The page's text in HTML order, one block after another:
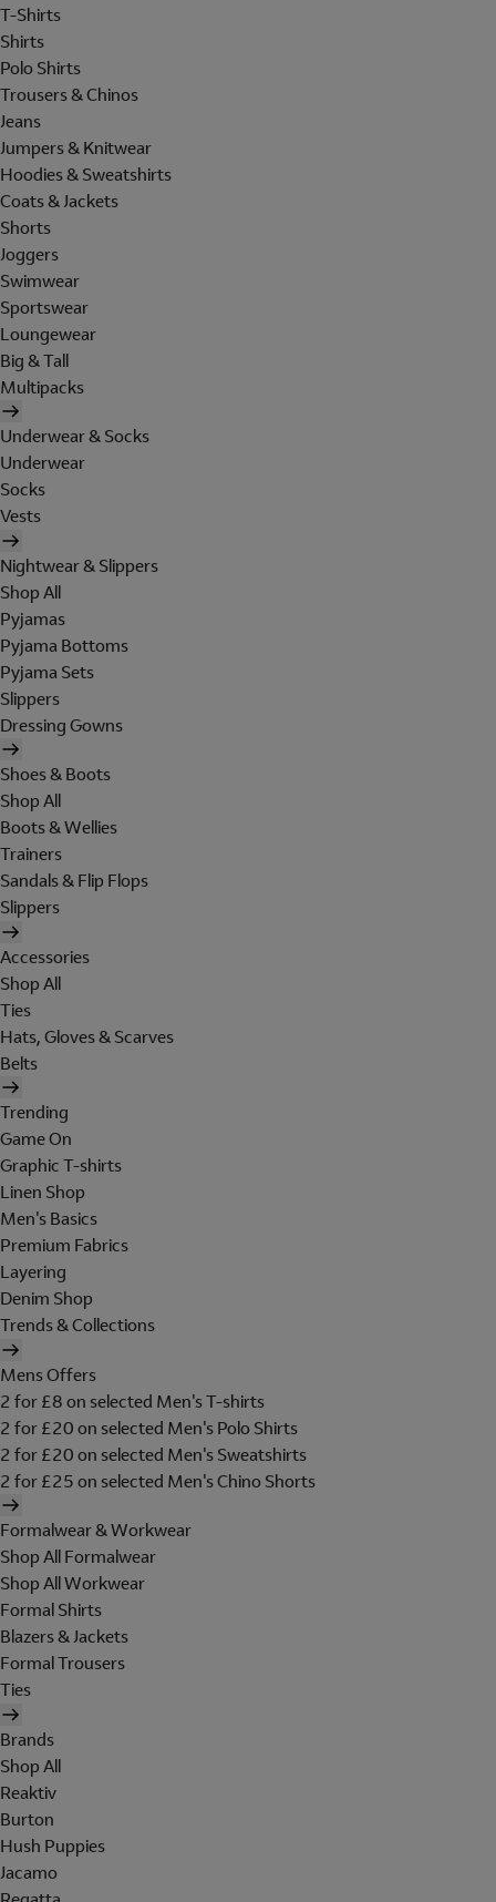
T-Shirts
Shirts
Polo Shirts
Trousers & Chinos
Jeans
Jumpers & Knitwear
Hoodies & Sweatshirts
Coats & Jackets
Shorts
Joggers
Swimwear
Sportswear
Loungewear
Big & Tall
Multipacks
Underwear & Socks
Underwear
Socks
Vests
Nightwear & Slippers
Shop All
Pyjamas
Pyjama Bottoms
Pyjama Sets
Slippers
Dressing Gowns
Shoes & Boots
Shop All
Boots & Wellies
Trainers
Sandals & Flip Flops
Slippers
Accessories
Shop All
Ties
Hats, Gloves & Scarves
Belts
Trending
Game On
Graphic T-shirts
Linen Shop
Men's Basics
Premium Fabrics
Layering
Denim Shop
Trends & Collections
Mens Offers
2 for £8 on selected Men's T-shirts
2 for £20 on selected Men's Polo Shirts
2 for £20 on selected Men's Sweatshirts
2 for £25 on selected Men's Chino Shorts
Formalwear & Workwear
Shop All Formalwear
Shop All Workwear
Formal Shirts
Blazers & Jackets
Formal Trousers
Ties
Brands
Shop All
Reaktiv
Burton
Hush Puppies
Jacamo